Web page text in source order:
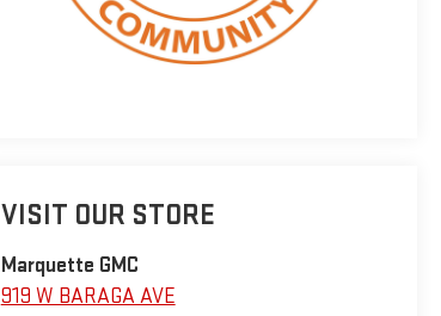
VISIT OUR STORE
Marquette GMC
919 W BARAGA AVE